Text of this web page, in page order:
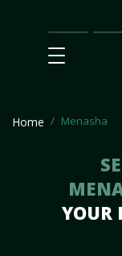
Main
SEO
Home Menasha
YOUR